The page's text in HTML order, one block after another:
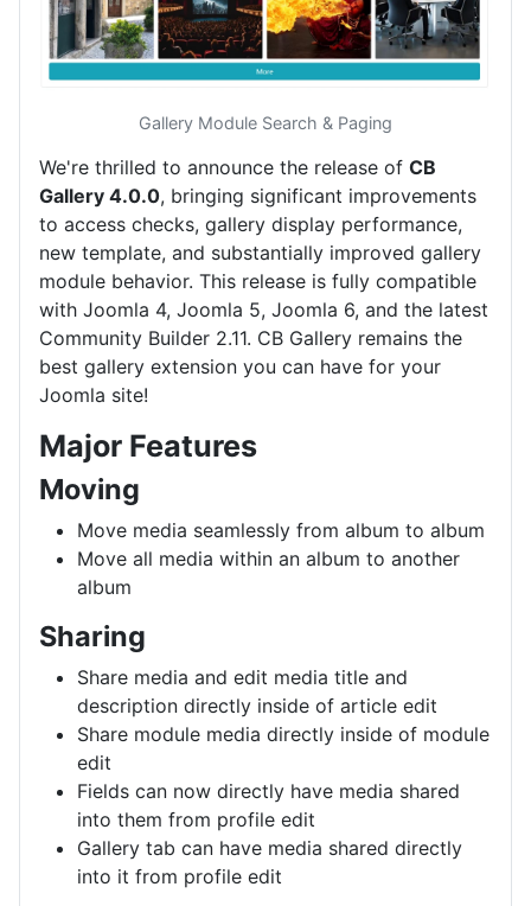
Gallery Module Search & Paging
We're thrilled to announce the release of CB
Gallery 4.0.0, bringing significant improvements
to access checks, gallery display performance,
new template, and substantially improved gallery
module behavior. This release is fully compatible
with Joomla 4, Joomla 5, Joomla 6, and the latest
Community Builder 2.11. CB Gallery remains the
best gallery extension you can have for your
Joomla site!
Major Features
Moving
Move media seamlessly from album to album
Move all media within an album to another
album
Sharing
Share media and edit media title and
description directly inside of article edit
Share module media directly inside of module
edit
Fields can now directly have media shared
into them from profile edit
Gallery tab can have media shared directly
into it from profile edit